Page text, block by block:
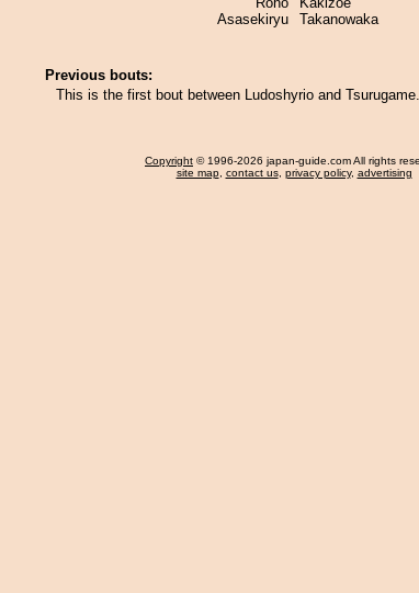
Asasekiryu
Takanowaka
Previous bouts:
This is the first bout between Ludoshyrio and Tsurugame.
Copyright © 1996-2026 japan-guide.com All rights
site map, contact us, privacy policy, advertising